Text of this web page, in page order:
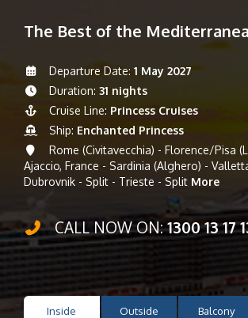
The Best of the
Departure Date: 1 May 2027
Duration: 31 nights
Cruise Line: Princess Cruises
Ship: Enchanted Princess
Rome (Civitavecchia) - Florence/Pisa
Ajaccio, France - Sardinia (Alghero) -
Dubrovnik - Split - Trieste - Split More
CALL NOW ON:1300 13 17
Inside Outside Balcony